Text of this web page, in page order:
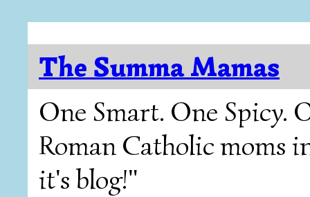
The Summa Mamas
One Smart. One Spicy.
Roman Catholic moms
it's blog!"